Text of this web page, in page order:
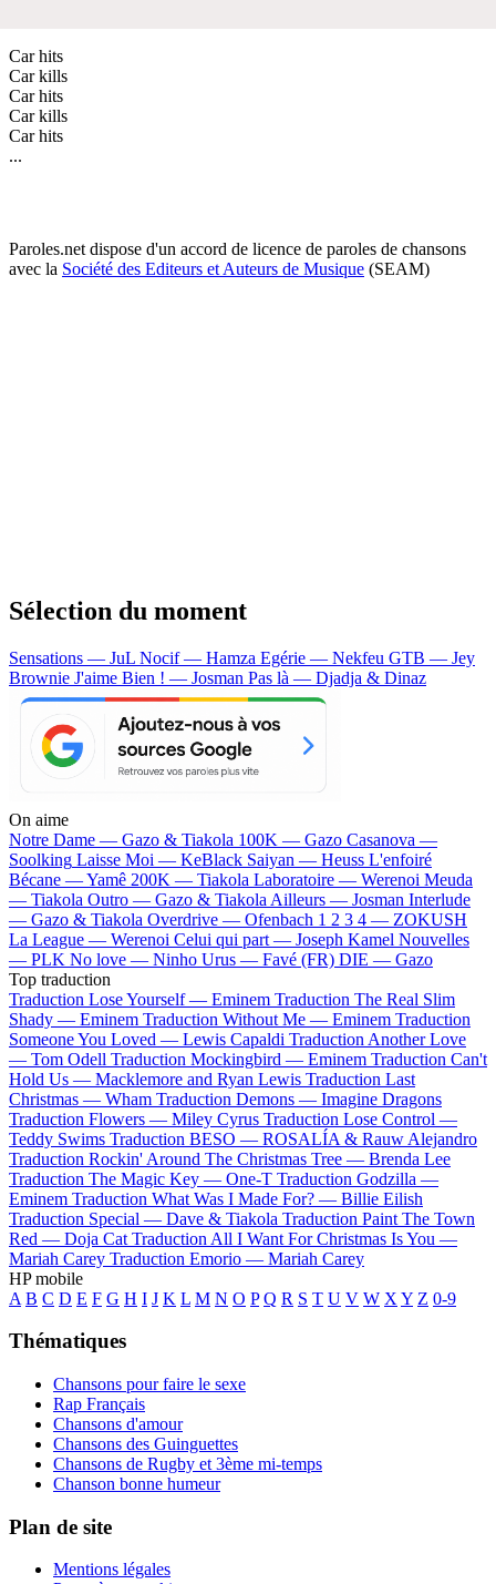
Car hits
Car kills
Car hits
Car kills
Car hits
...
Paroles.net dispose d'un accord de licence de paroles de chansons
avec la Société des Editeurs et Auteurs de Musique (SEAM)
Sélection du moment
Sensations — JuL Nocif — Hamza Egérie — Nekfeu GTB — Jey
Brownie J'aime Bien ! — Josman Pas là — Djadja & Dinaz
On aime
Notre Dame — Gazo & Tiakola 100K — Gazo Casanova —
Soolking Laisse Moi — KeBlack Saiyan — Heuss L'enfoiré
Bécane —Yamê 200K — Tiakola Laboratoire — Werenoi Meuda
— Tiakola Outro — Gazo & Tiakola Ailleurs — Josman Interlude
— Gazo & Tiakola Overdrive — Ofenbach 1 2 3 4 — ZOKUSH
La League — Werenoi Celui qui part — Joseph Kamel Nouvelles
— PLK No love — Ninho Urus — Favé (FR) DIE — Gazo
Top traduction
Traduction Lose Yourself — Eminem Traduction The Real Slim
Shady — Eminem Traduction Without Me — Eminem Traduction
Someone You Loved — Lewis Capaldi Traduction Another Love
— Tom Odell Traduction Mockingbird — Eminem Traduction Can't
Hold Us — Macklemore and Ryan Lewis Traduction Last
Christmas — Wham Traduction Demons — Imagine Dragons
Traduction Flowers — Miley Cyrus Traduction Lose Control —
Teddy Swims Traduction BESO — ROSALÍA & Rauw Alejandro
Traduction Rockin' Around The Christmas Tree — Brenda Lee
Traduction The Magic Key — One-T Traduction Godzilla —
Eminem Traduction What Was I Made For? — Billie Eilish
Traduction Special — Dave & Tiakola Traduction Paint The Town
Red — Doja Cat Traduction All I Want For Christmas Is You —
Mariah Carey Traduction Emorio — Mariah Carey
HP mobile
A B C D E F G H I J K L M N O P Q R S T U V W X Y Z 0-9
Thématiques
Chansons pour faire le sexe
Rap Français
Chansons d'amour
Chansons des Guinguettes
Chansons de Rugby et 3ème mi-temps
Chanson bonne humeur
Plan de site
Mentions légales